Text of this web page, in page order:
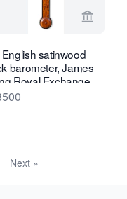
for ToeboschView
satinwood
barometer, James
Royal Exchange,
1780
Next »